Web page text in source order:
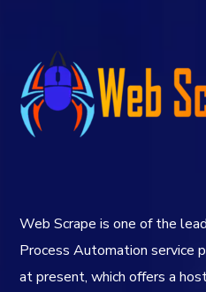
Web Scrape is one of the
Process Automation service
at present, which offers a